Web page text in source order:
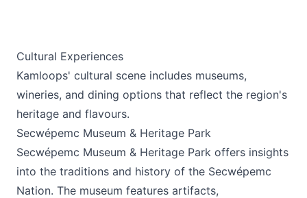
Cultural Experiences
Kamloops' cultural scene includes museums,
wineries, and dining options that reflect the region's
heritage and flavours.
Secwépemc Museum & Heritage Park
Secwépemc Museum & Heritage Park offers insights
into the traditions and history of the Secwépemc
Nation. The museum features artifacts,